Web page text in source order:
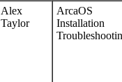
Alex
Taylor
ArcaOS
Installation